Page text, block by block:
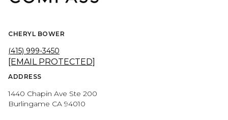
CHERYL BOWER
(415) 999-3450
[EMAIL PROTECTED]
ADDRESS
1440 Chapin Ave Ste 200
Burlingame CA 94010